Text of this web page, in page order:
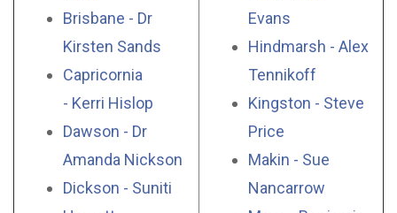
Brisbane - Dr
Kirsten Sands
Capricornia
- Kerri Hislop
Dawson - Dr
Amanda Nickson
Dickson - Suniti
Evans
Hindmarsh - Alex
Tennikoff
Kingston - Steve
Price
Makin - Sue
Nancarrow